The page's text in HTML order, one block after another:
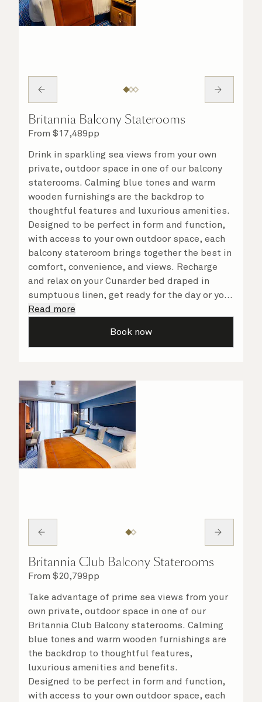
Britannia Balcony Staterooms
From $17,489pp
Drink in sparkling sea views from your own
private, outdoor space in one of our balcony
staterooms. Calming blue tones and warm
wooden furnishings are the backdrop to
thoughtful features and luxurious amenities.
Designed to be perfect in form and function,
with access to your own outdoor space, each
balcony stateroom brings together the best in
comfort, convenience, and views. Recharge
and relax on your Cunarder bed draped in
sumptuous linen, get ready for the day or your
evening out with an invigorating shower in
advantage of leisurely mornings relaxing in
steward, who is on hand to ensure all the finer
details are taken care of.
Read more
Book now
Britannia Club Balcony Staterooms
From $20,799pp
Take advantage of prime sea views from your
own private, outdoor space in one of our
Britannia Club Balcony staterooms. Calming
blue tones and warm wooden furnishings are
the backdrop to thoughtful features,
luxurious amenities and benefits.
Designed to be perfect in form and function,
with access to your own outdoor space, each